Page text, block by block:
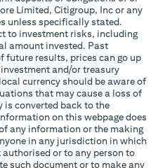
Limited, Citigroup, Inc or any
unless specifically stated.
to investment risks, including
amount invested. Past
future results, prices can go up
and/or treasury
currency should be aware of
that may cause a loss of
is converted back to the
on this webpage does
any information or the making
in any jurisdiction in which
or to any person to
such document or to make any